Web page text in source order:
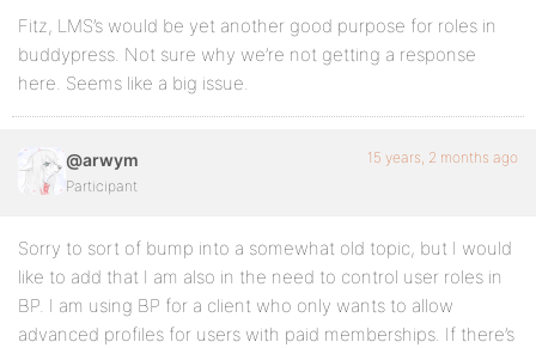
Fitz, LMS’s would be yet another good purpose for roles in
buddypress. Not sure why we’re not getting a response
here. Seems like a big issue.
@arwym
Participant
15 years, 2 months ago
Sorry to sort of bump into a somewhat old topic, but I would
like to add that I am also in the need to control user roles in
BP. I am using BP for a client who only wants to allow
advanced profiles for users with paid memberships. If there’s